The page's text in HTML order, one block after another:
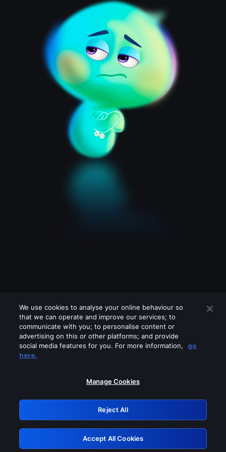
Please turn off any of these services
GRN: 0.901c2117.1786222976.843aba52
Retry
We use cookies to analyse your online behaviour so
that we can operate and improve our services; to
communicate with you; to personalise content or
advertising on this or other platforms; and provide
social media features for you. For more information,
go
here.
Manage Cookies
Reject All
Accept All Cookies